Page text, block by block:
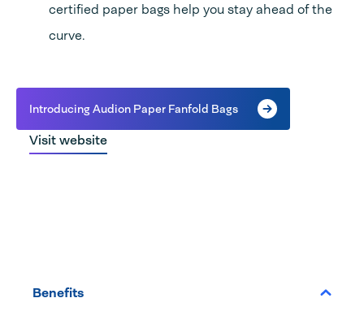
certified paper bags help you stay ahead of the
curve.
Introducing Audion Paper Fanfold Bags
Visit website
Benefits